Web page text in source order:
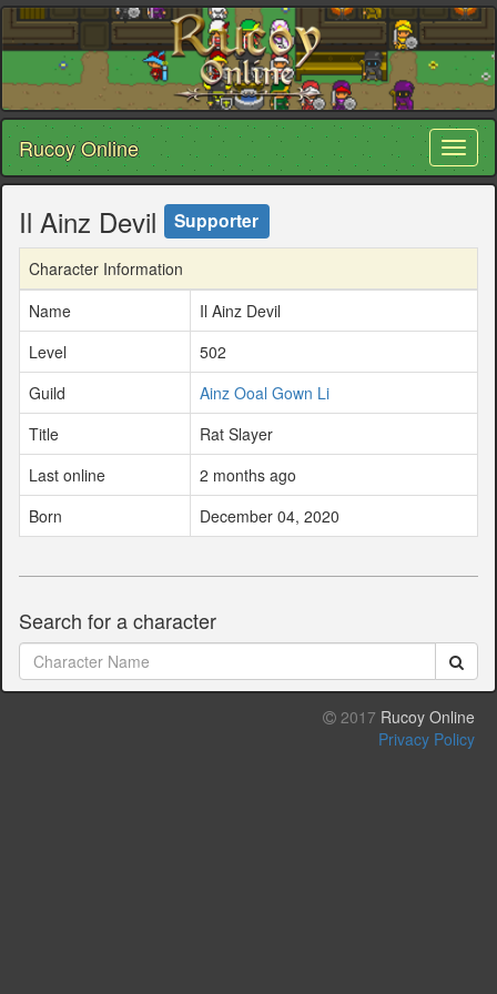
Rucoy Online
Il Ainz Devil Supporter
Character Information
Name
Il Ainz Devil
Level
502
Guild
Ainz Ooal Gown Li
Title
Rat Slayer
Last online
2 months ago
Born
December 04, 2020
Search for a character
2017 Rucoy Online
Privacy Policy